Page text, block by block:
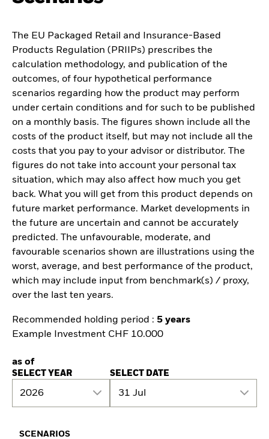
The EU Packaged Retail and Insurance-Based
Products Regulation (PRIIPs) prescribes the
calculation methodology, and publication of the
outcomes, of four hypothetical performance
scenarios regarding how the product may perform
under certain conditions and for such to be published
on a monthly basis. The figures shown include all the
costs of the product itself, but may not include all the
costs that you pay to your advisor or distributor. The
figures do not take into account your personal tax
situation, which may also affect how much you get
back. What you will get from this product depends on
future market performance. Market developments in
the future are uncertain and cannot be accurately
predicted. The unfavourable, moderate, and
favourable scenarios shown are illustrations using the
worst, average, and best performance of the product,
which may include input from benchmark(s) / proxy,
over the last ten years.
Recommended holding period : 5 years
Example Investment CHF 10.000
as of
SELECT YEAR
2026
SELECT DATE
31 Jul
SCENARIOS